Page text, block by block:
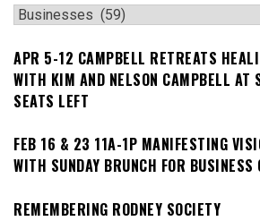
Categories
APR 5-12 CAMPBELL RETREATS
WITH KIM AND NELSON CAMPBELL AT
SEATS LEFT
FEB 16 & 23 11A-1P MANIFESTING
WITH SUNDAY BRUNCH FOR BUSINESS
REMEMBERING RODNEY SOCIETY